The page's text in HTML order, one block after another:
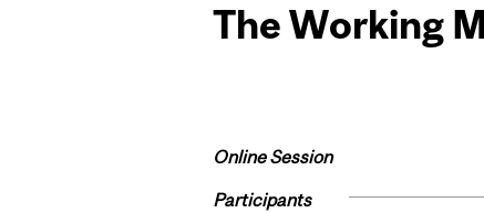
The Working
Online Session
Participants